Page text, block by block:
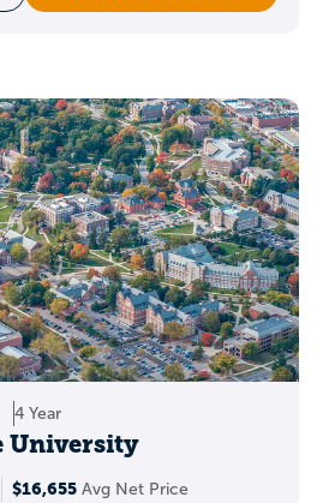
4 Year
University
$16,655 Avg Net Price